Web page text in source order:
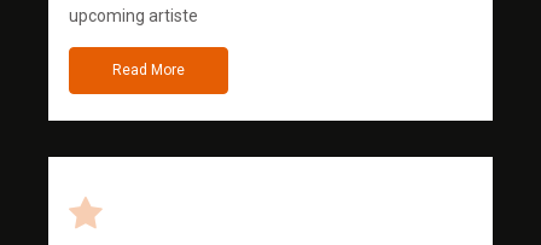
upcoming artiste
Read More